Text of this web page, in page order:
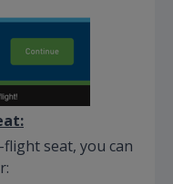
seat, you can